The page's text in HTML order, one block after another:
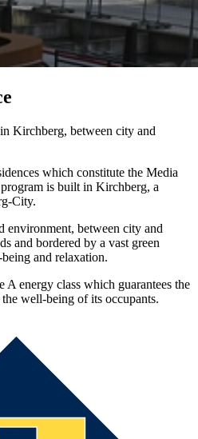
Kirchberg, between city and
which constitute the Media
is built in Kirchberg, a
City.
environment, between city and
and bordered by a vast green
and relaxation.
A energy class which guarantees the
well-being of its occupants.